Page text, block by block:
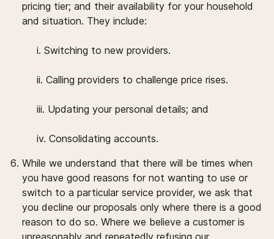
pricing tier; and their availability for your household
and situation. They include:
i. Switching to new providers.
ii. Calling providers to challenge price rises.
iii. Updating your personal details; and
iv. Consolidating accounts.
While we understand that there will be times when
you have good reasons for not wanting to use or
switch to a particular service provider, we ask that
you decline our proposals only where there is a good
reason to do so. Where we believe a customer is
unreasonably and repeatedly refusing our